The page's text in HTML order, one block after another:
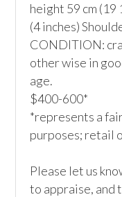
height 59 cm (19
(4 inches)
CONDITION:
other wise in
age.
$400-600*
*represents a
purposes; retail
Please let us
to appraise, and